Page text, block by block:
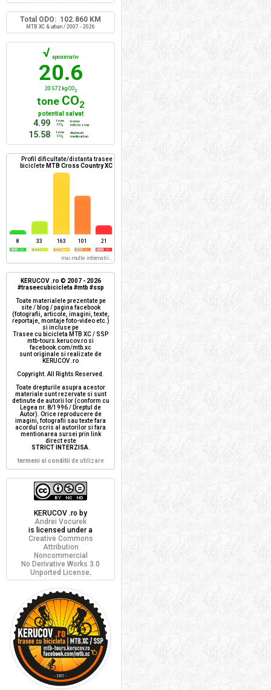
Total ODO: 102.860 KM
MTB XC & urban / 2007 - 2026
√ aproximativ
20.6
20 572 kg CO2
tone CO2
potential salvat
4.99
tone
CO2
trasee
mtb/xc + ssp
15.58
tone
CO2
deplasari
mediu urban
Profil dificultate/distanta trasee
biciclete MTB Cross Country XC
8 33 163 101 21
mai multe informatii...
KERUCOV .ro © 2007 - 2026
#traseecubicicleta #mtb #ssp
Toate materialele prezentate pe
site / blog / pagina facebook
(fotografii, articole, imagini, texte,
reportaje, montaje foto-video etc.)
si incluse pe
Trasee cu bicicleta MTB XC / SSP
mtb-tours.kerucov.ro si
facebook.com/mtb.xc
sunt originale si realizate de
KERUCOV .ro
Copyright. All Rights Reserved.
Toate drepturile asupra acestor
materiale sunt rezervate si sunt
detinute de autorii lor (conform cu
Legea nr. 8/1996 / Dreptul de
Autor). Orice reproducere de
imagini, fotografii sau texte fara
acordul scris al autorilor si fara
mentionarea sursei prin link
direct este
STRICT INTERZISA.
termeni si conditii de utilizare
KERUCOV .ro by
Andrei Vocurek
is licensed under a
Creative Commons
Attribution
Noncommercial
No Derivative Works 3.0
Unported License.